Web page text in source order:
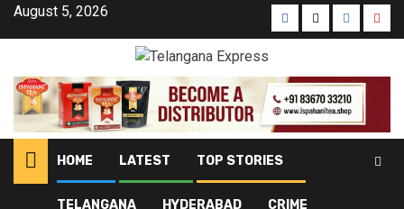
August 5, 2026
HOME LATEST TOP STORIES
TELANGANA HYDERABAD CRIME